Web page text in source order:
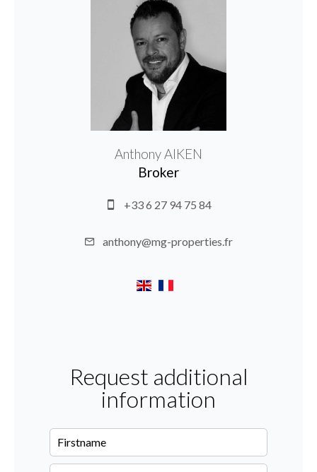
Anthony AIKEN
Broker
+33 6 27 94 75 84
anthony@mg-properties.fr
Request additional
information